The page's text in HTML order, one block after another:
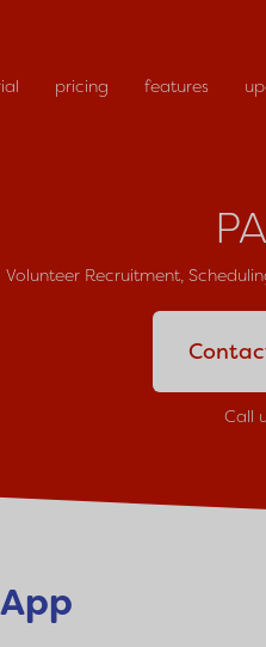
pricing features
Volunteer Recruitment,
Call